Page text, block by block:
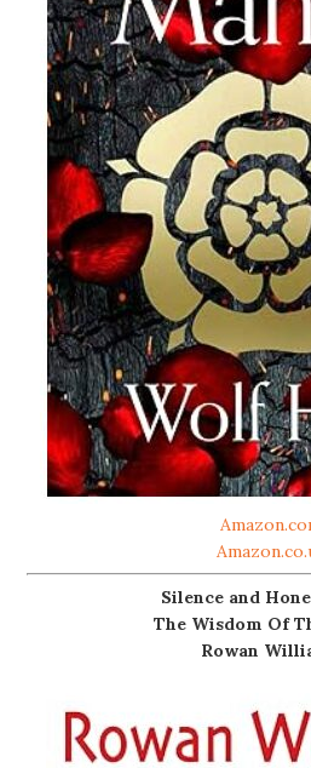
Silence and
The Wisdom Of
Rowan